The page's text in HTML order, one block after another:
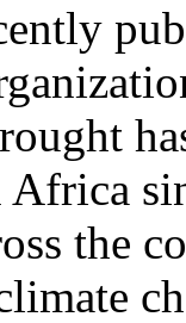
the